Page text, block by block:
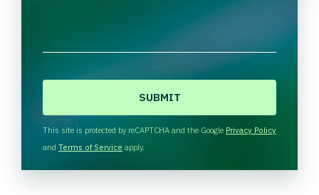
H
A
This site is protected by reCAPTCHA and the Google Privacy Policy
and Terms of Service apply.